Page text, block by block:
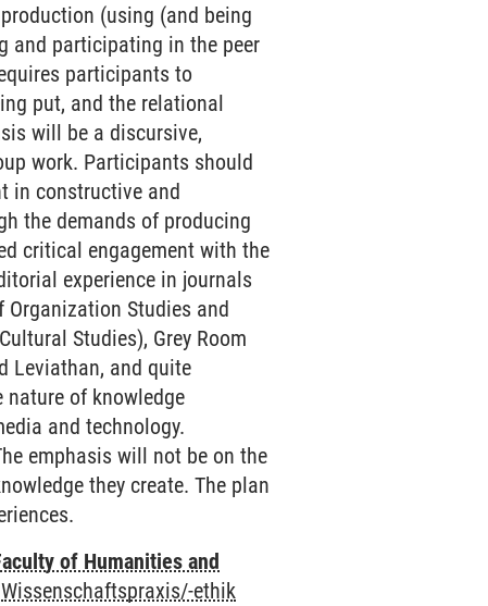
(using (and being
and participating in the peer
participants to
put, and the relational
will be a discursive,
work. Participants should
in constructive and
the demands of producing
critical engagement with the
experience in journals
Organization Studies and
Studies), Grey Room
Leviathan, and quite
of knowledge
and technology.
emphasis will not be on the
they create. The plan
of Humanities and
Wissenschaftspraxis/-ethik